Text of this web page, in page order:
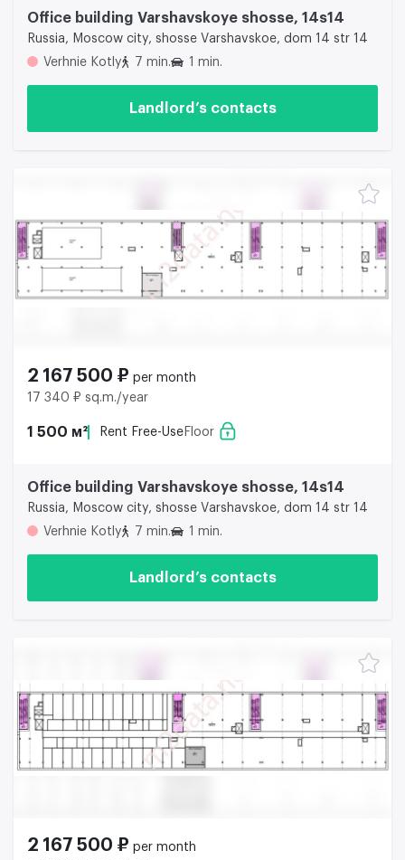
Office building Varshavskoye shosse, 14s14
Russia, Moscow city, shosse Varshavskoe, dom 14 str 14
Verhnie Kotly
7 min. 1 min.
Landlord’s contacts
2 167 500 ₽ per month
17 340 ₽ sq.m./year
1 500 м² Rent Free-Use Floor
Office building Varshavskoye shosse, 14s14
Russia, Moscow city, shosse Varshavskoe, dom 14 str 14
Verhnie Kotly
7 min. 1 min.
Landlord’s contacts
2 167 500 ₽ per month